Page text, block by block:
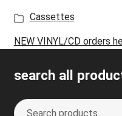
Cassettes
NEW VINYL/CD orders
search all
Search
S